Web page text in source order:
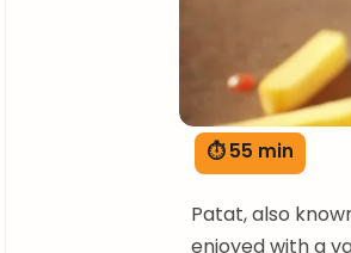
⏱ 55 min
Patat, also
enjoyed with a